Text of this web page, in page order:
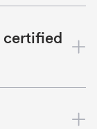
certified